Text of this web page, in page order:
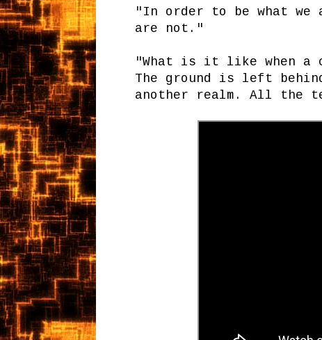
"In order to be what we
are not."
"What is it like when a
The ground is left
another realm. All the